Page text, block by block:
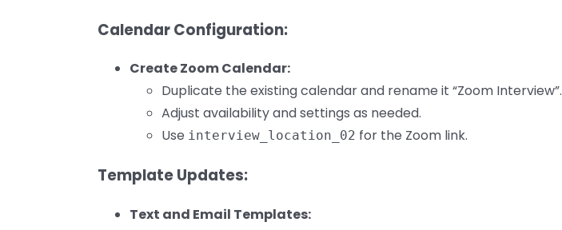
Calendar Configuration:
Create Zoom Calendar:
Duplicate the existing calendar and rename it “Zoom Interview”.
Adjust availability and settings as needed.
Use interview_location_02 for the Zoom link.
Template Updates:
Text and Email Templates: